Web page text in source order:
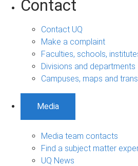
Contact
Contact UQ
Make a complaint
Faculties, schools,
Divisions and departments
Campuses, maps and
Media
Media team contacts
Find a subject matter
UQ News